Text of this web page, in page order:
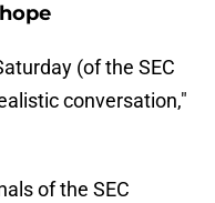
(of the SEC
conversation,"
of the SEC